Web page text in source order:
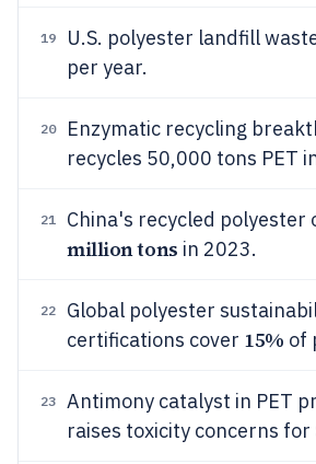
19 U.S. polyester landfill
per year.
20
Enzymatic recycling
recycles 50,000 tons PET
21 China's recycled polyester
million tons in 2023.
22
Global polyester
certifications cover 15% of
23
Antimony catalyst in PET
raises toxicity concerns for